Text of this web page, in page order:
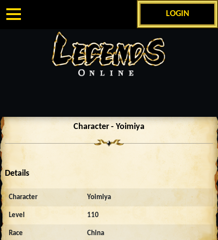
LOGIN
Character - Yoimiya
Details
Character Yoimiya
Level 110
Race China